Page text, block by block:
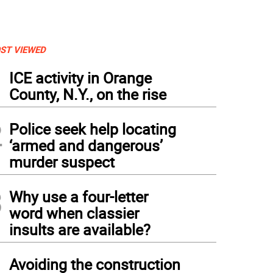
VIEWED
ICE activity in Orange
County, N.Y., on the rise
Police seek help locating
‘armed and dangerous’
murder suspect
Why use a four-letter
word when classier
insults are available?
Avoiding the construction